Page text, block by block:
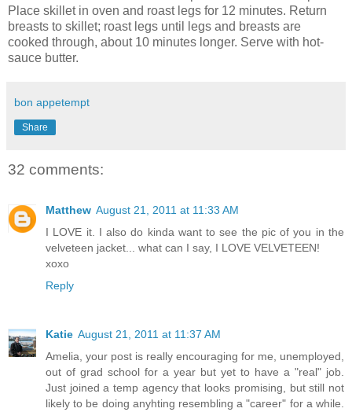
Place skillet in oven and roast legs for 12 minutes. Return
breasts to skillet; roast legs until legs and breasts are
cooked through, about 10 minutes longer. Serve with hot-
sauce butter.
bon appetempt
Share
32 comments:
Matthew August 21, 2011 at 11:33 AM
I LOVE it. I also do kinda want to see the pic of you in the
velveteen jacket... what can I say, I LOVE VELVETEEN!
xoxo
Reply
Katie August 21, 2011 at 11:37 AM
Amelia, your post is really encouraging for me, unemployed,
out of grad school for a year but yet to have a "real" job.
Just joined a temp agency that looks promising, but still not
likely to be doing anyhting resembling a "career" for a while.